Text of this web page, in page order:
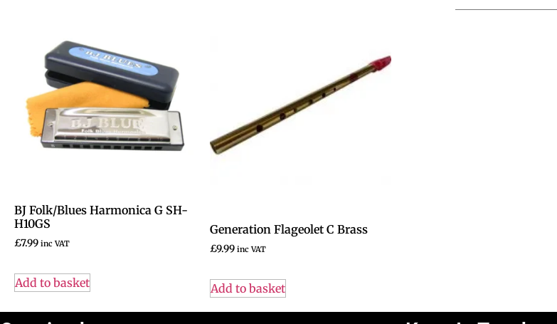
BJ Folk/Blues Harmonica G SH-
H10GS
£7.99 inc VAT
Add to basket
Generation Flageolet C Brass
£9.99 inc VAT
Add to basket